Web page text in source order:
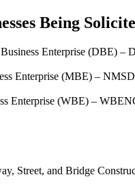
Being
Enterprise (DBE) –
Enterprise (MBE) –
Enterprise (WBE) –
Street, and Bridge